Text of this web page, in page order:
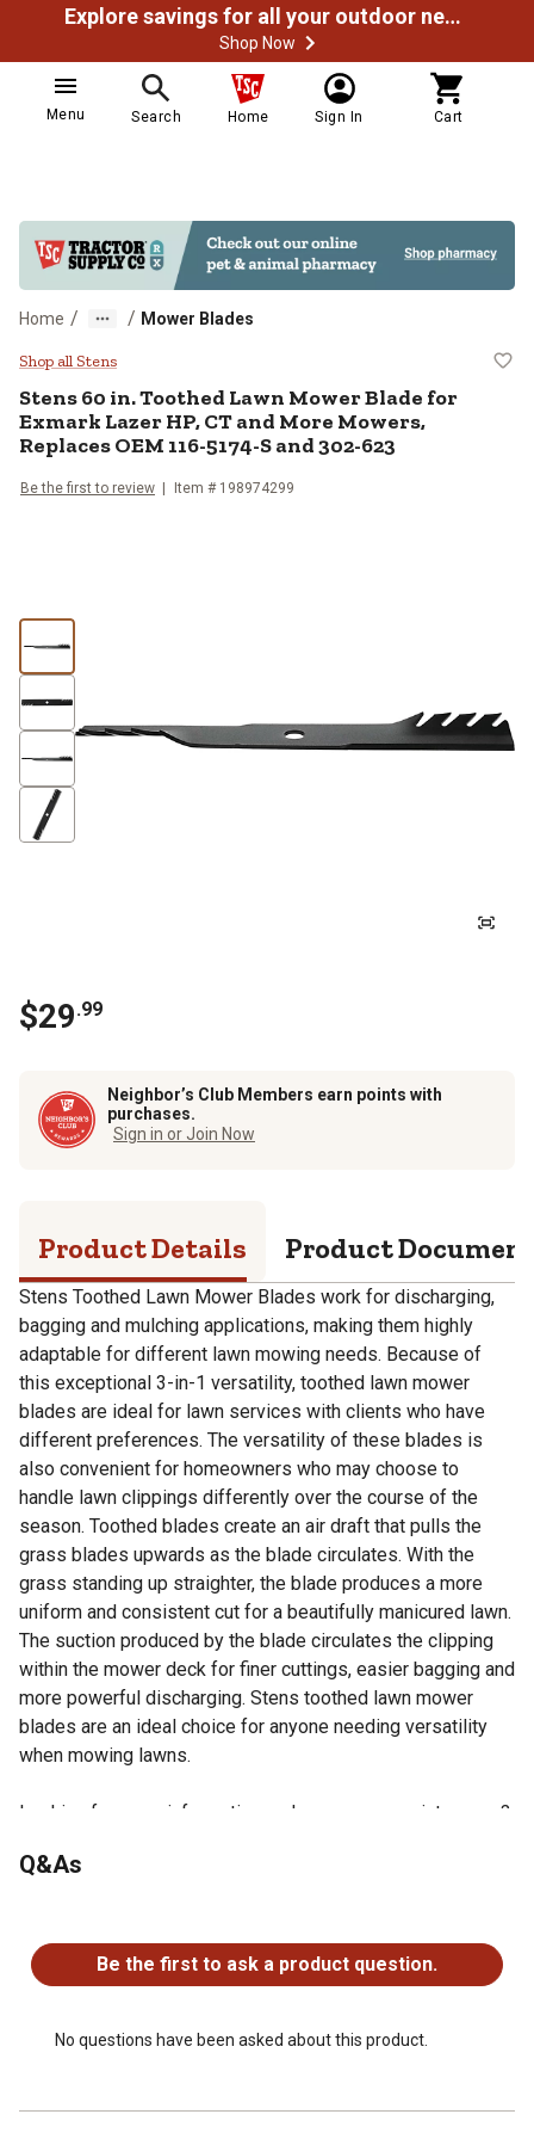
Explore savings for all your outdoor needs
Shop Now
Menu Search Home Sign In Cart
Home / / Mower Blades
Stens 60 in. Toothed Lawn
Shop all Stens
Stens60 in. Toothed Lawn Mower Blade for
Exmark Lazer HP, CT and More Mowers,
Replaces OEM 116-5174-S and 302-623
Be the first to review Item # 198974299
$29.99
Neighbor’s Club Members earn points with
purchases.
Sign in or Join Now
Product Details Product
Stens Toothed Lawn Mower Blades work for discharging,
bagging and mulching applications, making them highly
adaptable for different lawn mowing needs. Because of
this exceptional 3-in-1 versatility, toothed lawn mower
blades are ideal for lawn services with clients who have
different preferences. The versatility of these blades is
also convenient for homeowners who may choose to
handle lawn clippings differently over the course of the
season. Toothed blades create an air draft that pulls the
grass blades upwards as the blade circulates. With the
grass standing up straighter, the blade produces a more
uniform and consistent cut for a beautifully manicured lawn.
The suction produced by the blade circulates the clipping
within the mower deck for finer cuttings, easier bagging and
more powerful discharging. Stens toothed lawn mower
blades are an ideal choice for anyone needing versatility
when mowing lawns.
Looking for more information on lawn mower maintenance?
product documents section.
Replaces OEM Numbers: Exmark: 103-6383, 103-6383-
S, 103-6393, 103-6393-S, 103-6398, 103-6398-S, 103-
Compatible with/ Replacement for: Exmark Lazer HP, CT,
Q&As
Be the first to ask a product question.
No questions have been asked about this product.